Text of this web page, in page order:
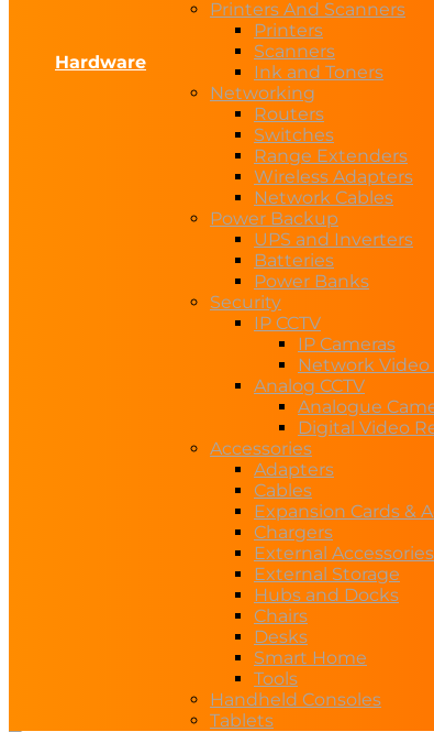
Hardware
Printers And Scanners
Printers
Scanners
Ink and Toners
Networking
Routers
Switches
Range Extenders
Wireless Adapters
Network Cables
Power Backup
UPS and Inverters
Batteries
Power Banks
Security
IP CCTV
IP Cameras
Network Video
Analog CCTV
Analogue
Digital Video
Accessories
Adapters
Cables
Expansion Cards &
Chargers
External Accessories
External Storage
Hubs and Docks
Chairs
Desks
Smart Home
Tools
Handheld Consoles
Tablets